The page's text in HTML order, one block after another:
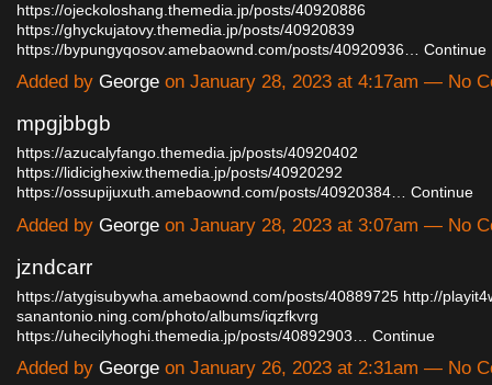
https://ojeckoloshang.themedia.jp/posts/40920886
https://ghyckujatovy.themedia.jp/posts/40920839
https://bypungyqosov.amebaownd.com/posts/40920936… Continue
Added by George on January 28, 2023 at 4:17am — No
mpgjbbgb
https://azucalyfango.themedia.jp/posts/40920402
https://lidicighexiw.themedia.jp/posts/40920292
https://ossupijuxuth.amebaownd.com/posts/40920384… Continue
Added by George on January 28, 2023 at 3:07am — No
jzndcarr
https://atygisubywha.amebaownd.com/posts/40889725 http://
sanantonio.ning.com/photo/albums/iqzfkvrg
https://uhecilyhoghi.themedia.jp/posts/40892903…
Continue
Added by George on January 26, 2023 at 2:31am — No